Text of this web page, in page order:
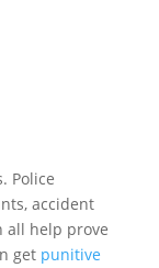
Police
accident
all help prove
get punitive